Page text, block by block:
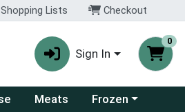
Shopping Lists Checkout
Sign In
0
Meats Choose a category
Frozen